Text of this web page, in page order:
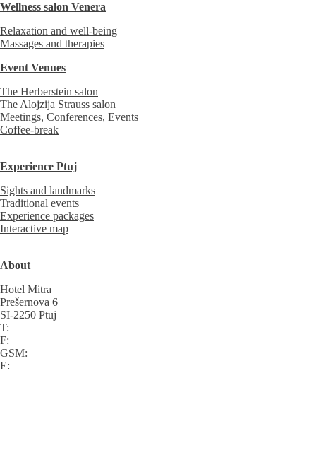
Wellness salon Venera
Relaxation and well-being
Massages and therapies
Event Venues
The Herberstein salon
The Alojzija Strauss salon
Meetings, Conferences, Events
Coffee-break
Experience Ptuj
Sights and landmarks
Traditional events
Experience packages
Interactive map
About
Hotel Mitra
Prešernova 6
SI-2250 Ptuj
T:
F:
GSM:
E: